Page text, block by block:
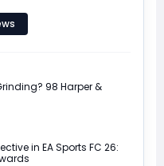
98 Harper &
in EA Sports FC 26: